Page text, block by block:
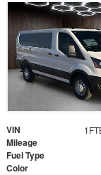
VIN
Mileage
Fuel Type
Color